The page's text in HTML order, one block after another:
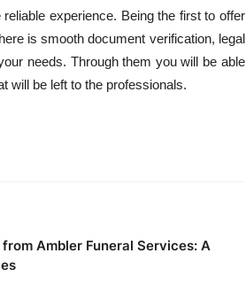
experience. Being the first to offer
is smooth document verification, legal
needs. Through them you will be able
will be left to the professionals.
Ambler Funeral Services: A